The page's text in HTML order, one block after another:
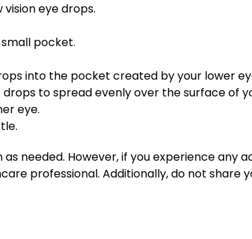
eye drops.
pocket.
into the pocket created by your lower
to spread evenly over the surface of
eye.
as needed. However, if you experience
professional. Additionally, do not share